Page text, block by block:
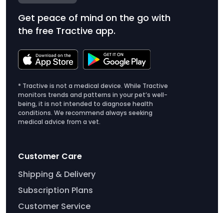
Get peace of mind on the go with
the free Tractive app.
* Tractive is not a medical device. While Tractive
monitors trends and patterns in your pet’s well-
being, it is not intended to diagnose health
conditions. We recommend always seeking
medical advice from a vet.
Customer Care
Shipping & Delivery
Subscription Plans
Customer Service